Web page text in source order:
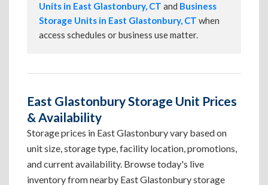
Units in East Glastonbury, CT and Business
Storage Units in East Glastonbury, CT when
access schedules or business use matter.
East Glastonbury Storage Unit Prices
& Availability
Storage prices in East Glastonbury vary based on
unit size, storage type, facility location, promotions,
and current availability. Browse today's live
inventory from nearby East Glastonbury storage